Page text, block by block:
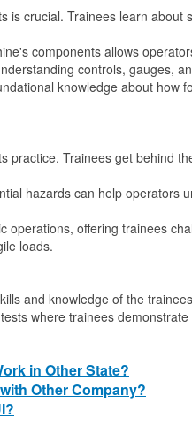
is crucial. Trainees learn about
components allows
controls, gauges,
knowledge about how
practice. Trainees get behind
hazards can help operators
operations, offering trainees
loads.
and knowledge of the
where trainees
in Other State?
Other Company?